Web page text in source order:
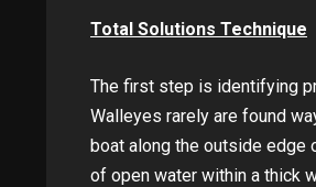
Total Solutions Technique
The first step is identifying
Walleyes rarely are found
boat along the outside edge
of open water within a thick